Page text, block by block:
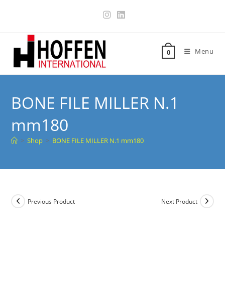
0 Menu
BONE FILE MILLER N.1
mm180
> Shop > BONE FILE MILLER N.1 mm180
Previous Product Next Product